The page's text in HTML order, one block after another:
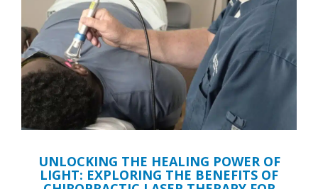
UNLOCKING THE HEALING POWER OF
LIGHT: EXPLORING THE BENEFITS OF